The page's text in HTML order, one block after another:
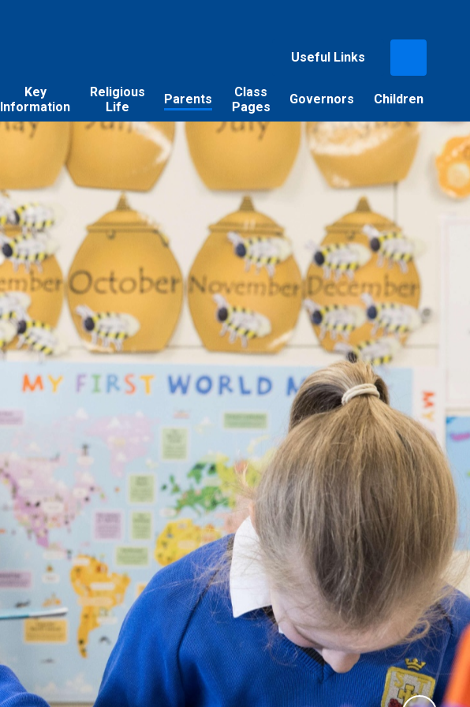
Useful Links
Key
Information
Religious
Life
Parents
Class
Pages
Governors Children